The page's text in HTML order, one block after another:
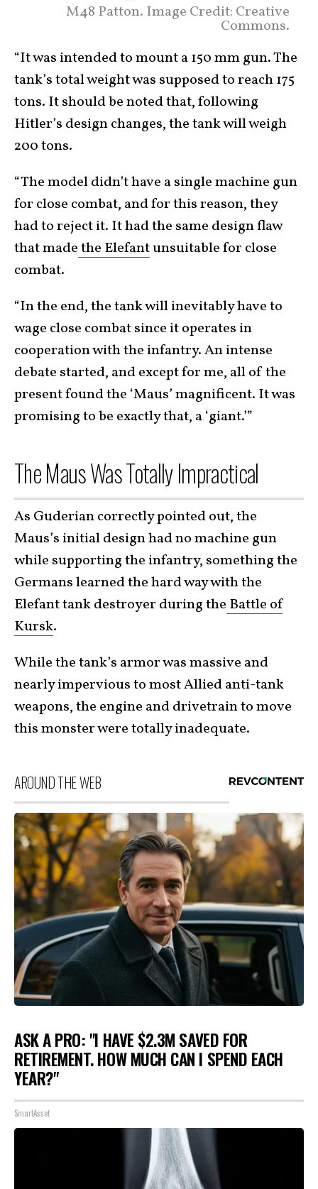
M48 Patton. Image Credit: Creative
Commons.
“It was intended to mount a 150 mm gun. The
tank’s total weight was supposed to reach 175
tons. It should be noted that, following
Hitler’s design changes, the tank will weigh
200 tons.
“The model didn’t have a single machine gun
for close combat, and for this reason, they
had to reject it. It had the same design flaw
that madethe Elefantunsuitable for close
combat.
“In the end, the tank will inevitably have to
wage close combat since it operates in
cooperation with the infantry. An intense
debate started, and except for me, all of the
present found the ‘Maus’ magnificent. It was
promising to be exactly that, a ‘giant.’”
The Maus Was Totally Impractical
As Guderian correctly pointed out, the
Maus’s initial design had no machine gun
while supporting the infantry, something the
Germans learned the hard way with the
Elefant tank destroyer during the Battle of
Kursk.
While the tank’s armor was massive and
nearly impervious to most Allied anti-tank
weapons, the engine and drivetrain to move
this monster were totally inadequate.
AROUND THE WEB
ASK A PRO: "I HAVE $2.3M SAVED FOR
RETIREMENT. HOW MUCH CAN I SPEND EACH
YEAR?"
SmartAsset